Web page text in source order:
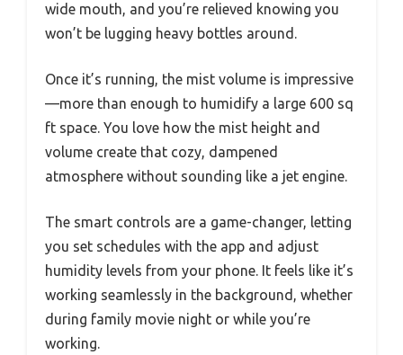
wide mouth, and you’re relieved knowing you
won’t be lugging heavy bottles around.
Once it’s running, the mist volume is impressive
—more than enough to humidify a large 600 sq
ft space. You love how the mist height and
volume create that cozy, dampened
atmosphere without sounding like a jet engine.
The smart controls are a game-changer, letting
you set schedules with the app and adjust
humidity levels from your phone. It feels like it’s
working seamlessly in the background, whether
during family movie night or while you’re
working.